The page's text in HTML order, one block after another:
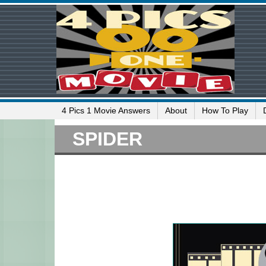
4 Pics 1 Movie Answers About How To Play
SPIDER